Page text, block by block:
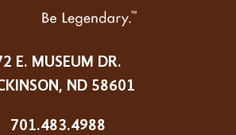
E. MUSEUM DR.
ND 58601
701.483.4988